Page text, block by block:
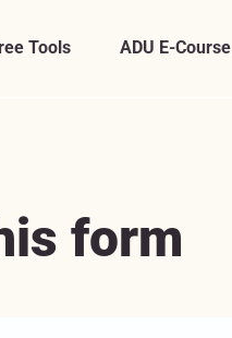
Tools ADU E-Course
form